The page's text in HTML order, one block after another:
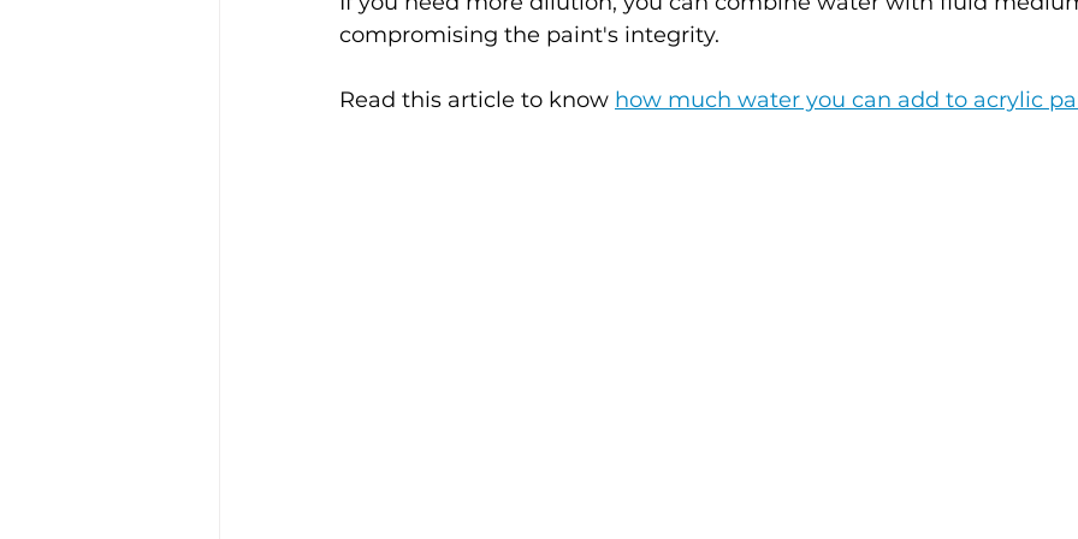
compromising the paint's integrity.
Read this article to know how much water you can add to acrylic